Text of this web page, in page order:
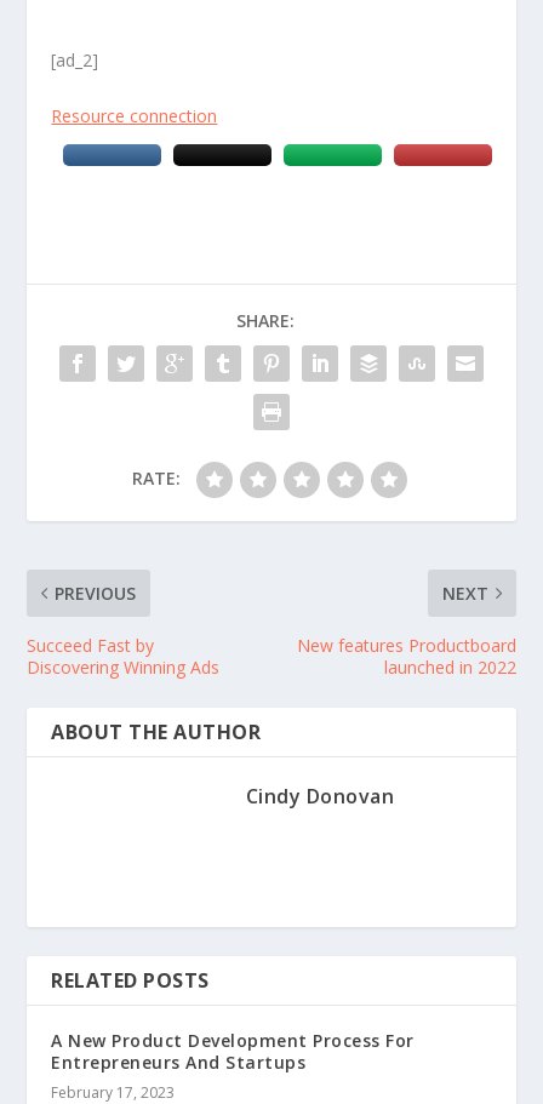
[ad_2]
Resource connection
SHARE:
RATE:
PREVIOUS
Succeed Fast by
Discovering Winning Ads
NEXT
New features Productboard
launched in 2022
ABOUT THE AUTHOR
Cindy Donovan
RELATED POSTS
A New Product Development Process For
Entrepreneurs And Startups
February 17, 2023